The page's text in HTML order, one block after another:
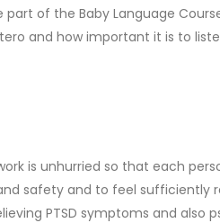
of the Baby Language
and how important it is to
is unhurried so that each
safety and to feel sufficiently
PTSD symptoms and